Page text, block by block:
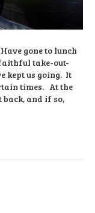
gone to lunch
take-out-
kept us going. It
times. At the
back, and if so,